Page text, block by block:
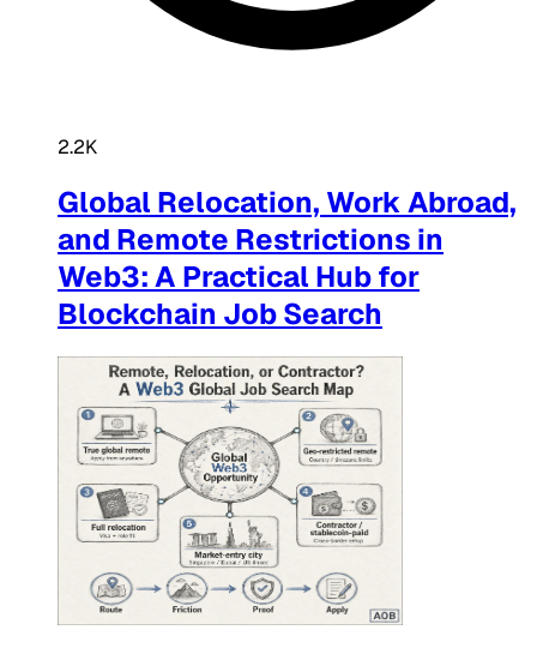
2.2K
Global Relocation, Work Abroad,
and Remote Restrictions in
Web3: A Practical Hub for
Blockchain Job Search